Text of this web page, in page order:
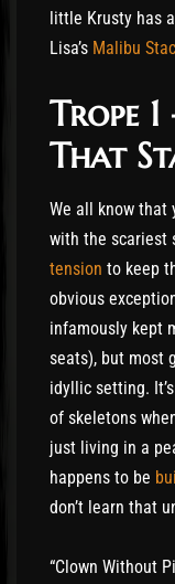
little Krusty has
Lisa’s Malibu
Trope
That
We all know that
with the scariest
tension to keep
obvious
infamously kept
seats), but most
idyllic setting.
of skeletons
just living in a
happens to be
don’t learn that
“Clown Without